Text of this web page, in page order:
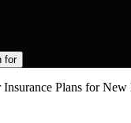
for
Insurance Plans for